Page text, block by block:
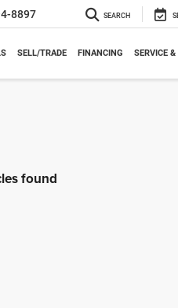
8897 SEARCH
SELL/TRADE FINANCING SERVICE
found